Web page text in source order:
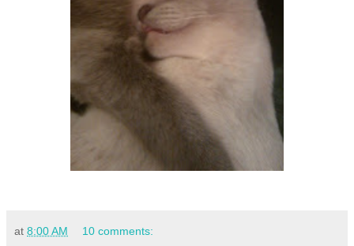
at 8:00 AM 10 comments: